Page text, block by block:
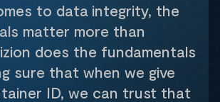
to data integrity, the
matter more than
does the fundamentals
sure that when we give
ID, we can trust that